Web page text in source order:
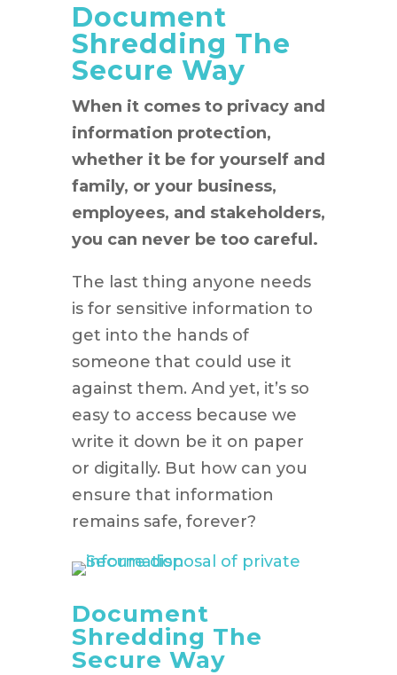
Document
Shredding The
Secure Way
When it comes to privacy and
information protection,
whether it be for yourself and
family, or your business,
employees, and stakeholders,
you can never be too careful.
The last thing anyone needs
is for sensitive information to
get into the hands of
someone that could use it
against them. And yet, it’s so
easy to access because we
write it down be it on paper
or digitally. But how can you
ensure that information
remains safe, forever?
Document
Shredding The
Secure Way